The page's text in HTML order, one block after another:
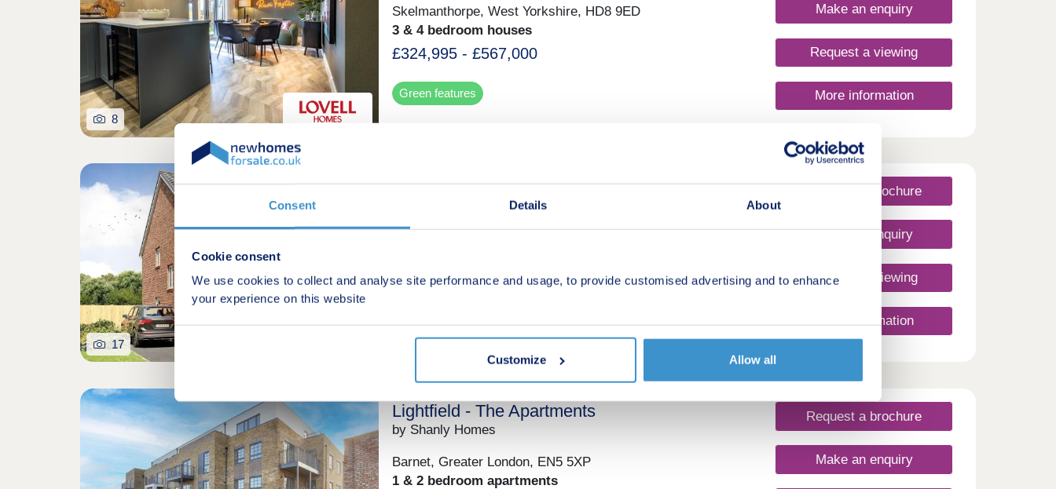
Consent Details About
Cookie consent
We use cookies to collect and analyse site performance and usage, to provide customised advertising and to enhance
your experience on this website
Customize Allow all
8
Skelmanthorpe, West Yorkshire, HD8 9ED
3 & 4 bedroom houses
£324,995 - £567,000
Green features
Make an enquiry
Request a viewing
More information
17
Forest Edge
£268,995 - £352,995
Request a brochure
Make an enquiry
Request a viewing
More information
Lightfield - The Apartments
by Shanly Homes
Barnet, Greater London, EN5 5XP
1 & 2 bedroom apartments
Request a brochure
Make an enquiry